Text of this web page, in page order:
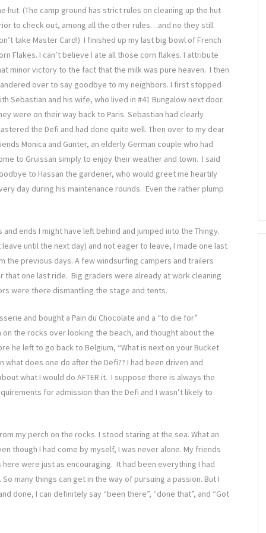
hut. (The camp ground has strict rules on cleaning up the hut
to check out, among all the other rules…and no they still
take Master Card!) I finished up my last big bowl of French
Flakes. I can’t believe I ate all those corn flakes. I attribute
minor victory to the fact that the milk was pure heaven. I then
over to say goodbye to my neighbors. I first stopped
Sebastian and his wife, who lived in #41 Bungalow next door.
were on their way back to Paris. Sebastian had clearly
the Defi and had done quite well. Then over to my dear
Monica and Gunter, an elderly German couple who had
to Gruissan simply to enjoy their weather and town. I said
to Hassan the gardener, who would greet me heartily
day during his maintenance rounds. Even the rather plump
ends I might have left behind and jumped into the Thingy.
until the next day) and not eager to leave, I made one last
previous days. A few windsurfing campers and trailers
one last ride. Big graders were already at work cleaning
were there dismantling the stage and tents.
and bought a Pain du Chocolate and a “to die for”
the rocks over looking the beach, and thought about the
he left to go back to Belgium, “What is next on your Bucket
does one do after the Defi?? I had been driven and
what I would do AFTER it. I suppose there is always the
for admission than the Defi and I wasn’t likely to
my perch on the rocks. I stood staring at the sea. What an
though I had come by myself, I was never alone. My friends
were just as encouraging. It had been everything I had
many things can get in the way of pursuing a passion. But I
done, I can definitely say “been there”, “done that”, and “Got